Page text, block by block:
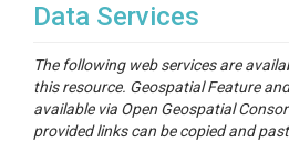
Data Services
The following web services are
this resource. Geospatial Feature
available via Open Geospatial
provided links can be copied and